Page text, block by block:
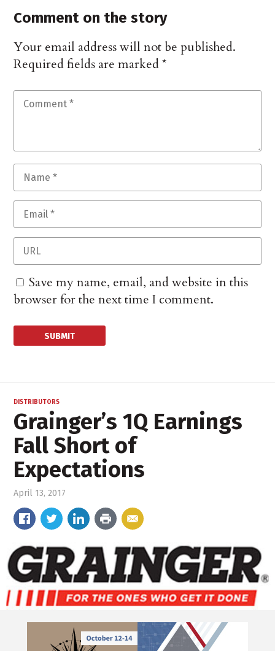
Comment on the story
Your email address will not be published.
Required fields are marked*
Save my name, email, and website in this
browser for the next time I comment.
DISTRIBUTORS
Grainger’s 1Q Earnings
Fall Short of
Expectations
April 13, 2017